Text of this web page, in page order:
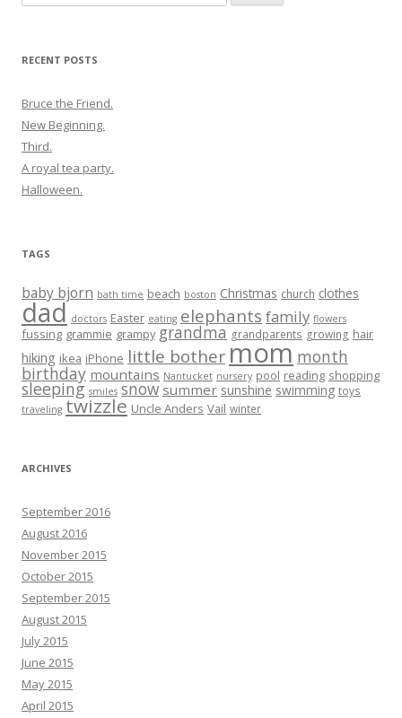
for:
RECENT POSTS
Bruce the Friend.
New Beginning.
Third.
A royal tea party.
Halloween.
TAGS
baby bjorn bath time beach boston Christmas church clothes
dad doctors Easter eating elephants family flowers
fussing grammie grampy grandma grandparents growing hair
hiking ikea iPhone little bother mom month
birthday mountains Nantucket nursery pool reading shopping
sleeping smiles snow summer sunshine swimming toys
traveling twizzle Uncle Anders Vail winter
ARCHIVES
September 2016
August 2016
November 2015
October 2015
September 2015
August 2015
July 2015
June 2015
May 2015
April 2015